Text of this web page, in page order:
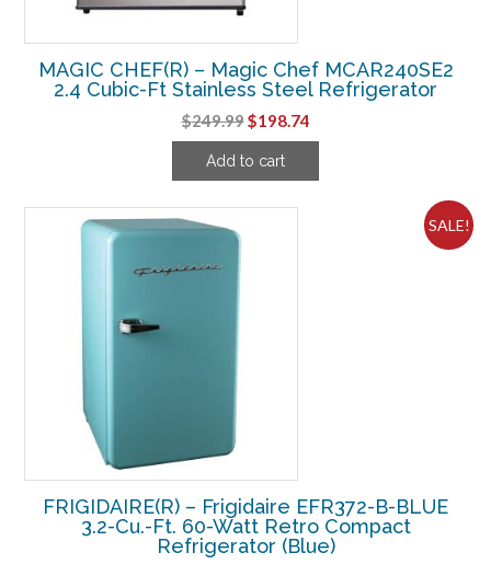
MAGIC CHEF(R) – Magic Chef MCAR240SE2
2.4 Cubic-Ft Stainless Steel Refrigerator
$249.99Original
price
was:
$198.74Current
price
Add to cart
SALE!
FRIGIDAIRE(R) – Frigidaire EFR372-B-BLUE
3.2-Cu.-Ft. 60-Watt Retro Compact
Refrigerator (Blue)